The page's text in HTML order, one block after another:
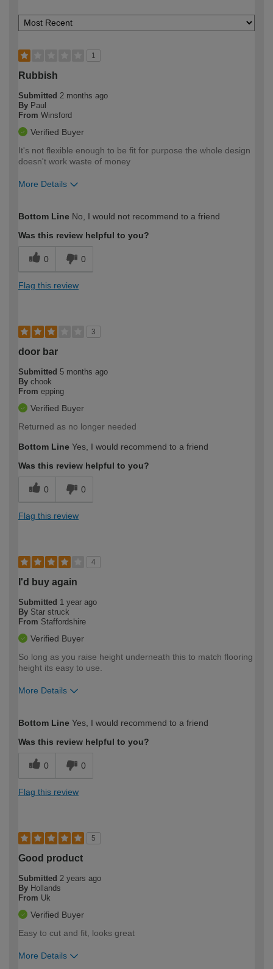
1
Rubbish
Submitted 2 months ago
By Paul
From Winsford
Verified Buyer
It's not flexible enough to be fit for purpose the whole design
doesn't work waste of money
More Details
expertise?
Bottom Line No, I would not recommend to a friend
Was this review helpful to you?
0 0
Flag this review
3
door bar
Submitted 5 months ago
By chook
From epping
Verified Buyer
Returned as no longer needed
Bottom Line Yes, I would recommend to a friend
Was this review helpful to you?
0 0
Flag this review
4
I'd buy again
Submitted 1 year ago
By Star struck
From Staffordshire
Verified Buyer
So long as you raise height underneath this to match flooring
height its easy to use.
More Details
expertise?
Bottom Line Yes, I would recommend to a friend
Was this review helpful to you?
0 0
Flag this review
5
Good product
Submitted 2 years ago
By Hollands
From Uk
Verified Buyer
Easy to cut and fit, looks great
More Details